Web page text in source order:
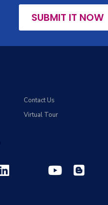
SUBMIT IT NOW
Contact Us
Virtual Tour